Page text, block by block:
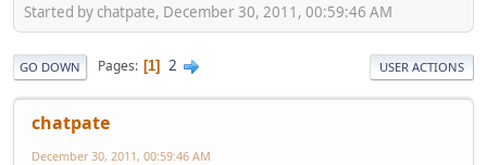
Started by chatpate, December 30, 2011, 00:59:46 AM
GO DOWN Pages 1 2 USER ACTIONS
chatpate
December 30, 2011, 00:59:46 AM